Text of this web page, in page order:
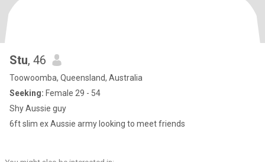
Stu, 46
Toowoomba, Queensland, Australia
Seeking: Female 29 - 54
Shy Aussie guy
6ft slim ex Aussie army looking to meet friends